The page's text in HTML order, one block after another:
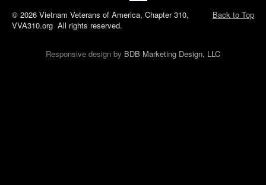
Back to Top
© 2026 Vietnam Veterans of America, Chapter 310,
VVA310.org All rights reserved.
Responsive design by BDB Marketing Design, LLC